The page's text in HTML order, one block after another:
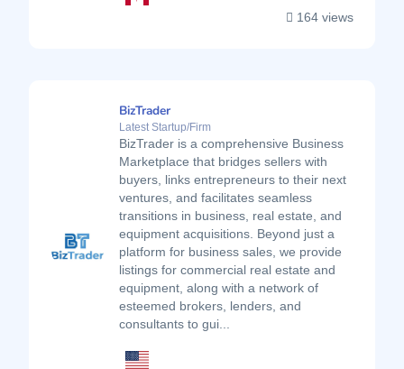
164 views
BizTrader
Latest Startup/Firm
BizTrader is a comprehensive Business
Marketplace that bridges sellers with
buyers, links entrepreneurs to their next
ventures, and facilitates seamless
transitions in business, real estate, and
equipment acquisitions. Beyond just a
platform for business sales, we provide
listings for commercial real estate and
equipment, along with a network of
esteemed brokers, lenders, and
consultants to gui...